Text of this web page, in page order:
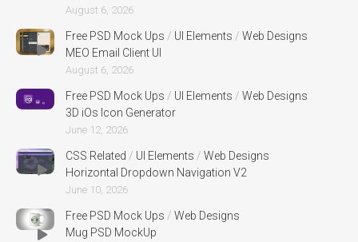
August 6, 2026
Free PSD Mock Ups / UI Elements / Web Designs
MEO Email Client UI
August 6, 2026
Free PSD Mock Ups / UI Elements / Web Designs
3D iOs Icon Generator
June 12, 2026
CSS Related / UI Elements / Web Designs
Horizontal Dropdown Navigation V2
June 10, 2026
Free PSD Mock Ups / Web Designs
Mug PSD MockUp